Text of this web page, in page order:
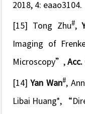
2018, 4: eaao3104.
[15] Tong Zhu#,
Imaging of
Microscopy”, Acc.
[14]Yan Wan# ,
Libai Huang*, “